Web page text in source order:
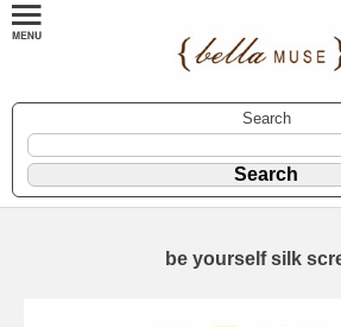
Search
be yourself silk